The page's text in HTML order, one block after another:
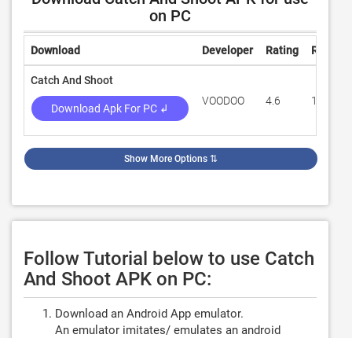
on PC
Download Developer Rating Reviews
Catch And Shoot
Download Apk For PC ↲
VOODOO 4.6 13,624
Show More Options ⇅
Follow Tutorial below to use Catch
And Shoot APK on PC:
Download an Android App emulator.
An emulator imitates/ emulates an android